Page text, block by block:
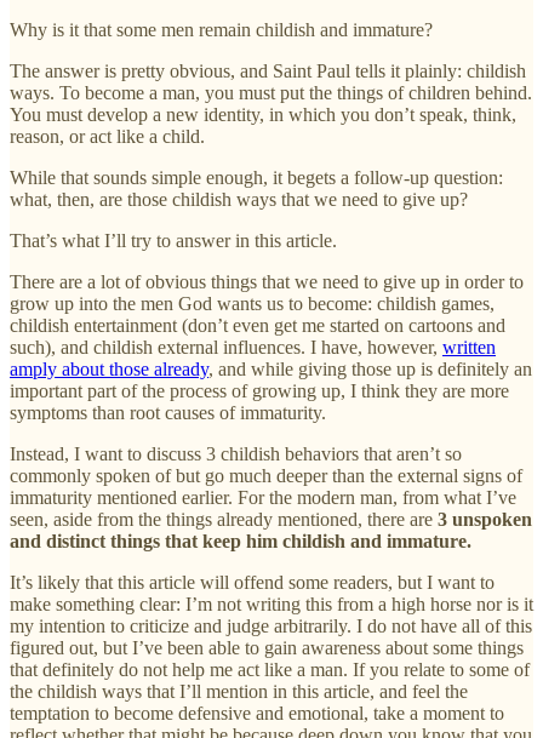
Why is it that some men remain childish and immature?
The answer is pretty obvious, and Saint Paul tells it plainly: childish
ways. To become a man, you must put the things of children behind.
You must develop a new identity, in which you don’t speak, think,
reason, or act like a child.
While that sounds simple enough, it begets a follow-up question:
what, then, are those childish ways that we need to give up?
That’s what I’ll try to answer in this article.
There are a lot of obvious things that we need to give up in order to
grow up into the men God wants us to become: childish games,
childish entertainment (don’t even get me started on cartoons and
such), and childish external influences. I have, however, written
amply about those already, and while giving those up is definitely an
important part of the process of growing up, I think they are more
symptoms than root causes of immaturity.
Instead, I want to discuss 3 childish behaviors that aren’t so
commonly spoken of but go much deeper than the external signs of
immaturity mentioned earlier. For the modern man, from what I’ve
seen, aside from the things already mentioned, there are 3 unspoken
and distinct things that keep him childish and immature.
It’s likely that this article will offend some readers, but I want to
make something clear: I’m not writing this from a high horse nor is it
my intention to criticize and judge arbitrarily. I do not have all of this
figured out, but I’ve been able to gain awareness about some things
that definitely do not help me act like a man. If you relate to some of
the childish ways that I’ll mention in this article, and feel the
temptation to become defensive and emotional, take a moment to